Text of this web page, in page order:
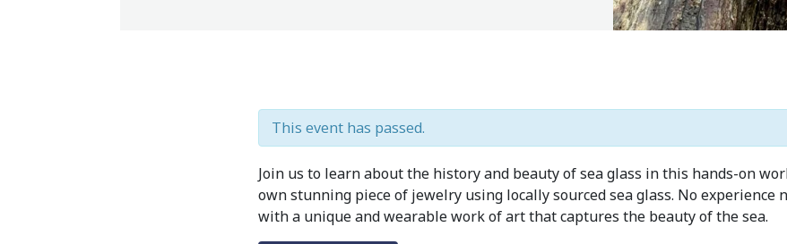
This event has passed.
Join us to learn about the history and beauty of sea glass in this hands-on
own stunning piece of jewelry using locally sourced sea glass. No experience
with a unique and wearable work of art that captures the beauty of the sea.